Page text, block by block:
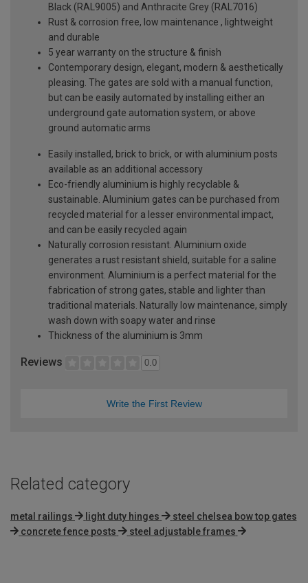
Black (RAL9005) and Anthracite Grey (RAL7016)
Rust & corrosion free, low maintenance , lightweight
and durable
5 year warranty on the structure & finish
Contemporary design, elegant, modern & aesthetically
pleasing. The gates are sold with a manual function,
but can be easily automated by installing either an
underground gate automation system, or above
ground automatic arms
Easily installed, brick to brick, or with aluminium posts
available as an additional accessory
Eco-friendly aluminium is highly recyclable &
sustainable. Aluminium gates can be purchased from
recycled material for a lesser environmental impact,
and can be easily recycled again
Naturally corrosion resistant. Aluminium oxide
generates a rust resistant shield, suitable for a saline
environment. Aluminium is a perfect material for the
fabrication of strong gates, stable and lighter than
traditional materials. Naturally low maintenance, simply
wash down with soapy water and rinse
Thickness of the aluminium is 3mm
Reviews 0.0
Write the First Review
Related category
metal railings light duty hinges
steel chelsea bow top gates
concrete fence posts
steel adjustable frames